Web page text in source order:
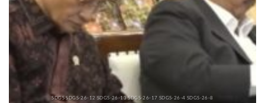
SDGS SDGS-26-12 SDGS-26-13 SDGS-26-17 SDGS-26-4 SDGS-26-8